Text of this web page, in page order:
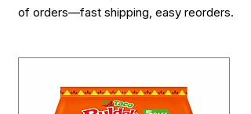
of orders—fast shipping, easy reorders.